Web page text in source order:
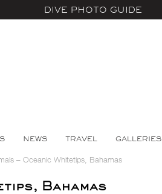
DIVE PHOTO GUIDE
NEWS TRAVEL GALLERIES
– Oceanic Whitetips, Bahamas
Bahamas